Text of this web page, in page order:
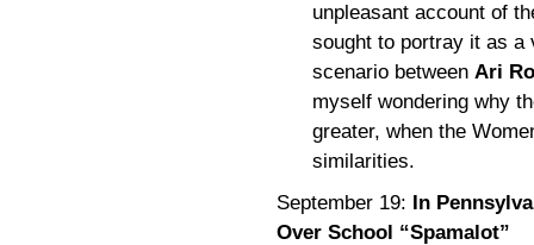
unpleasant account of
sought to portray it as a
scenario between Ari
myself wondering why
greater, when the
similarities.
September 19:
In
Over School “Spamalot”